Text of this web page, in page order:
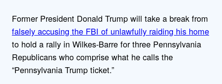
Former President Donald Trump will take a break from
falsely accusing the FBI of unlawfully raiding his home
to hold a rally in Wilkes-Barre for three Pennsylvania
Republicans who comprise what he calls the
“Pennsylvania Trump ticket.”